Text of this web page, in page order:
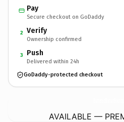
Pay
Secure checkout on GoDaddy
2 Verify
Ownership confirmed
3 Push
Delivered within 24h
GoDaddy-protected checkout
AVAILABLE —